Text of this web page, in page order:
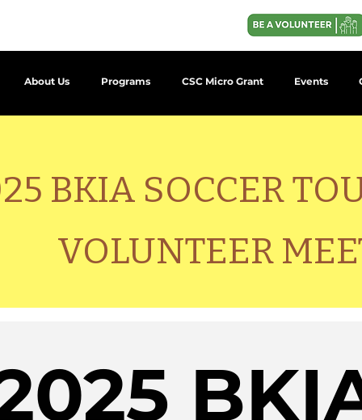
About Us Programs CSC Micro Grant Events
BKIA SOCCER
VOLUNTEER